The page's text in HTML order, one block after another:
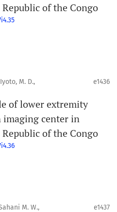
of the Congo
M. D.,
e1436
of lower extremity
imaging center in
of the Congo
M. W.,
e1437